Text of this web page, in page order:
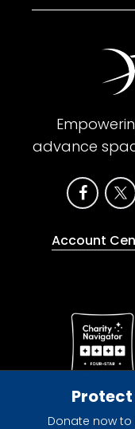
Protect
Donate now
advance
Account
Give with
registered
© 2026 The